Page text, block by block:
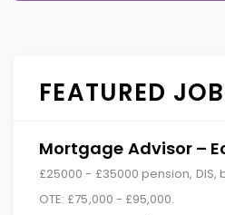
FEATURED
Mortgage Advisor –
£25000 - £35000 pension,
OTE: £75,000 - £95,000.